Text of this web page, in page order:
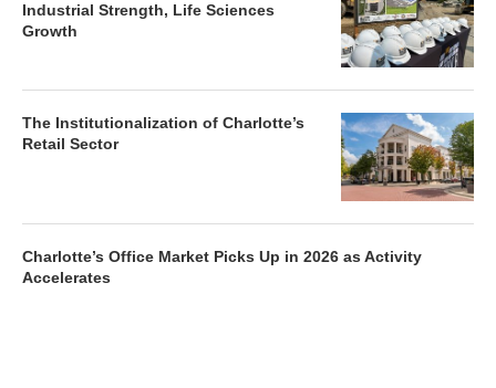
Industrial Strength, Life Sciences
Growth
The Institutionalization of Charlotte’s
Retail Sector
Charlotte’s Office Market Picks Up in 2026 as Activity
Accelerates